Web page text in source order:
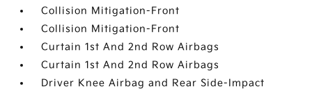
Collision Mitigation-Front
Collision Mitigation-Front
Curtain 1st And 2nd Row Airbags
Curtain 1st And 2nd Row Airbags
Driver Knee Airbag and Rear Side-Impact